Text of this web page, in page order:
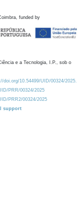
funded by
e a Tecnologia, I.P., sob o
doi.org/10.54499/UID/00324/2025.
PRR/00324/2025
PRR2/00324/2025
support